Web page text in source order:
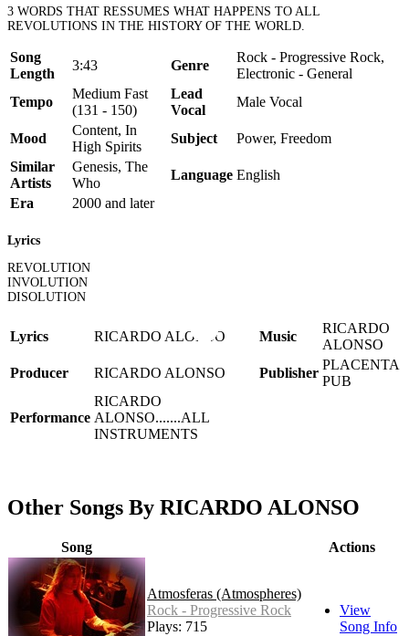
3 WORDS THAT RESSUMES WHAT HAPPENS TO ALL
REVOLUTIONS IN THE HISTORY OF THE WORLD.
Song
Length
3:43 Genre
Rock - Progressive Rock,
Electronic - General
Tempo
Medium Fast
(131 - 150)
Lead
Vocal
Male Vocal
Mood
Content, In
High Spirits
Subject
Power, Freedom
Similar
Artists
Genesis, The
Who
Language English
Era
2000 and later
Lyrics
REVOLUTION
INVOLUTION
DISOLUTION
Lyrics RICARDO ALONSO Music
RICARDO
ALONSO
Producer
RICARDO ALONSO Publisher
PLACENTA
PUB
Performance
RICARDO
ALONSO.......ALL
INSTRUMENTS
Other Songs By RICARDO ALONSO
Song Actions
Atmosferas (Atmospheres)
Rock - Progressive Rock
Plays: 715
View
Song Info